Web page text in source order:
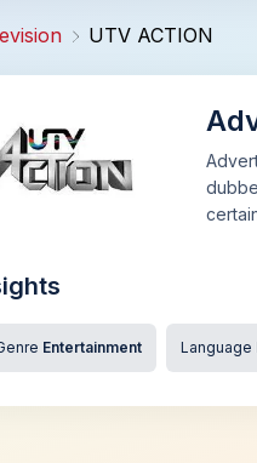
UTV ACTION
Entertainment Language